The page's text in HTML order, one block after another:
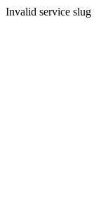
Invalid service slug